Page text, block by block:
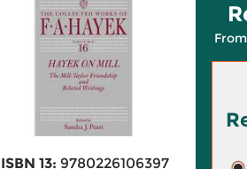
ISBN 13: 9780226106397